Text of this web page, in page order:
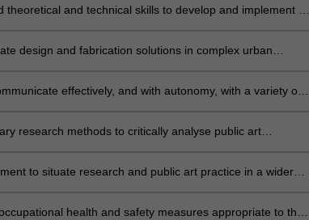
theoretical and technical skills to develop and implement a
design and fabrication solutions in complex urban
effectively, and with autonomy, with a variety of
research methods to critically analyse public art
to situate research and public art practice in a wider
health and safety measures appropriate to the